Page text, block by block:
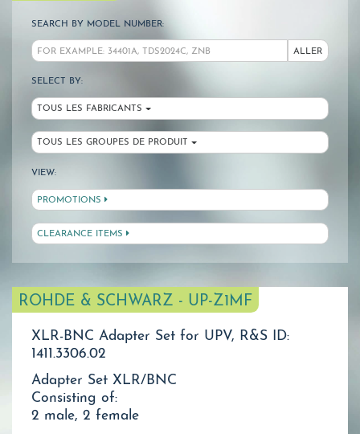
SEARCH BY MODEL NUMBER:
ALLER
SELECT BY:
TOUS LES FABRICANTS
TOUS LES GROUPES DE PRODUIT
VIEW:
PROMOTIONS
CLEARANCE ITEMS
ROHDE & SCHWARZ - UP-Z1MF
XLR-BNC Adapter Set for UPV, R&S ID:
1411.3306.02
Adapter Set XLR/BNC
Consisting of:
2 male, 2 female